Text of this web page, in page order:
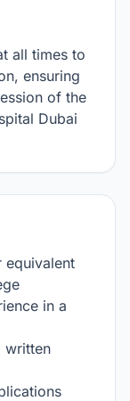
all times to
ensuring
of the
Dubai
equivalent
in a
written